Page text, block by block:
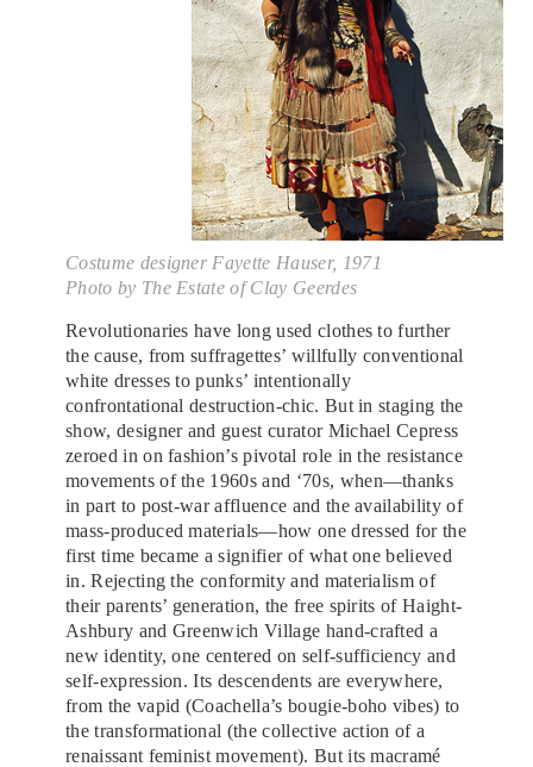
Costume designer Fayette Hauser, 1971
Photo by The Estate of Clay Geerdes
Revolutionaries have long used clothes to further
the cause, from suffragettes’ willfully conventional
white dresses to punks’ intentionally
confrontational destruction-chic. But in staging the
show, designer and guest curator Michael Cepress
zeroed in on fashion’s pivotal role in the resistance
movements of the 1960s and ‘70s, when—thanks
in part to post-war affluence and the availability of
mass-produced materials—how one dressed for the
first time became a signifier of what one believed
in. Rejecting the conformity and materialism of
their parents’ generation, the free spirits of Haight-
Ashbury and Greenwich Village hand-crafted a
new identity, one centered on self-sufficiency and
self-expression. Its descendents are everywhere,
from the vapid (Coachella’s bougie-boho vibes) to
the transformational (the collective action of a
renaissant feminist movement). But its macramé